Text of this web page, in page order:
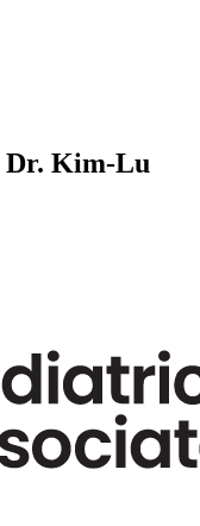
Dr. Kim-Lu